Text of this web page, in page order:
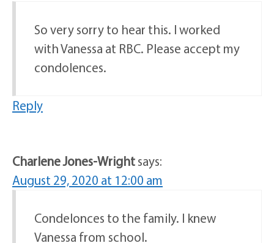
So very sorry to hear this. I worked
with Vanessa at RBC. Please accept my
condolences.
Reply
Charlene Jones-Wrightsays:
August 29, 2020 at 12:00 am
Condelonces to the family. I knew
Vanessa from school.